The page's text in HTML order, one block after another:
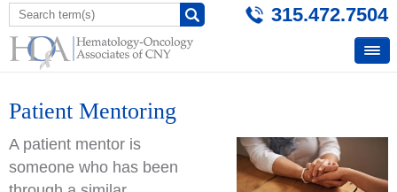
315.472.7504
Patient Mentoring
A patient mentor is
someone who has been